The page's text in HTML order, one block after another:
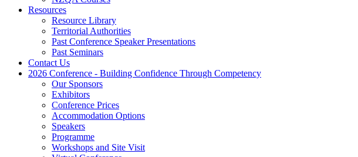
Resources
Resource Library
Territorial Authorities
Past Conference Speaker Presentations
Past Seminars
Contact Us
2026 Conference - Building Confidence Through Competency
Our Sponsors
Exhibitors
Conference Prices
Accommodation Options
Speakers
Programme
Workshops and Site Visit